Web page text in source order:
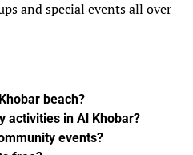
and special events all over
beach?
activities in Al Khobar?
events?